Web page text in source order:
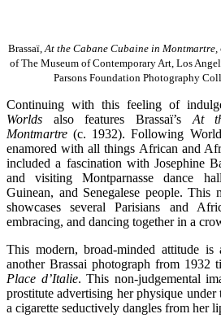
Brassaï, At the Cabane Cubaine in Montmartre,
of The Museum of Contemporary Art, Los
Parsons Foundation Photography
Continuing with this feeling of
Worlds also features Brassaï’s At
Montmartre (c. 1932). Following
enamored with all things African and
included a fascination with Josephine
and visiting Montparnasse dance
Guinean, and Senegalese people.
showcases several Parisians and
embracing, and dancing together in a
This modern, broad-minded attitude
another Brassai photograph from 1932
Place d’Italie. This non-judgemental
prostitute advertising her physique
a cigarette seductively dangles from her